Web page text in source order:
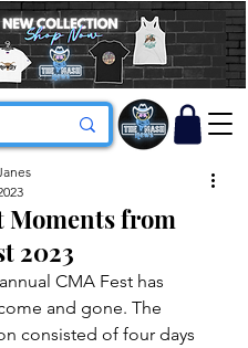
Moments from
2023
CMA Fest has
and gone. The
consisted of four days